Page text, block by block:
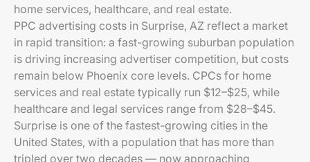
home services, healthcare, and real estate.
PPC advertising costs in Surprise, AZ reflect a market
in rapid transition: a fast-growing suburban population
is driving increasing advertiser competition, but costs
remain below Phoenix core levels. CPCs for home
services and real estate typically run $12–$25, while
healthcare and legal services range from $28–$45.
Surprise is one of the fastest-growing cities in the
United States, with a population that has more than
tripled over two decades — now approaching